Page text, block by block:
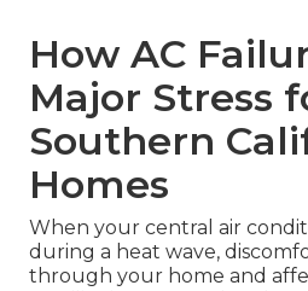
How AC
Major Stress
Southern
Homes
When your central air
during a heat wave,
through your home and